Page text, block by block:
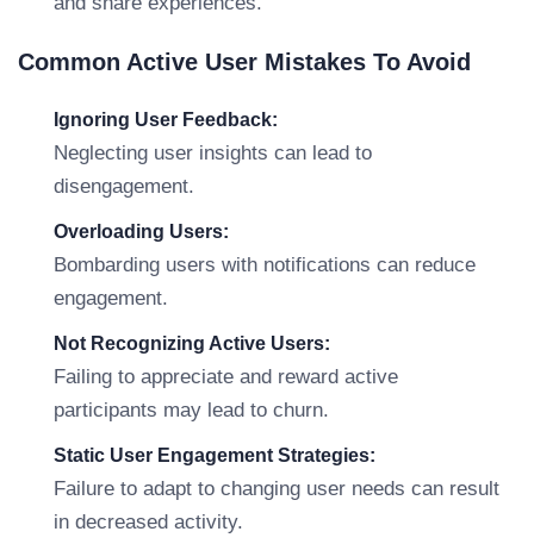
Common Active User Mistakes To Avoid
Ignoring User Feedback:
Neglecting user insights can lead to
disengagement.
Overloading Users:
Bombarding users with notifications can reduce
engagement.
Not Recognizing Active Users:
Failing to appreciate and reward active
participants may lead to churn.
Static User Engagement Strategies:
Failure to adapt to changing user needs can result
in decreased activity.